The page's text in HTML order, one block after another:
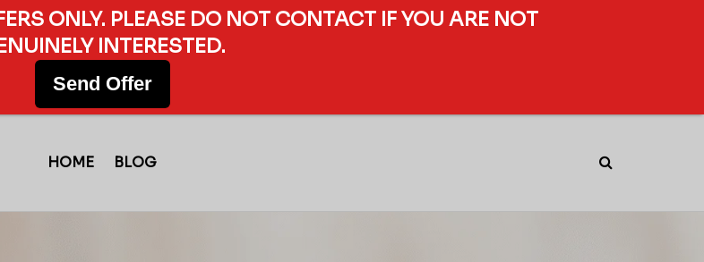
HOME BLOG
ONLY. PLEASE DO NOT CONTACT IF YOU ARE NOT
INTERESTED.
Send Offer